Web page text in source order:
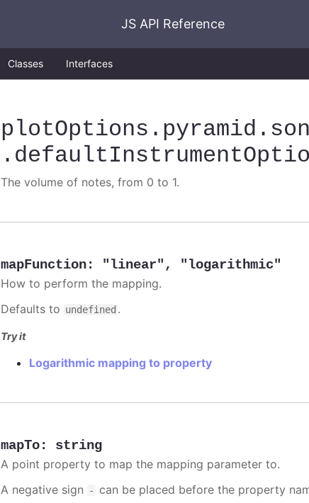
JS API Reference
Classes Interfaces
plotOptions .pyramid
The volume of notes, from 0 to 1.
mapFunction: "linear" , "logarithmic"
How to perform the mapping.
Defaults to undefined .
Try it
Logarithmic mapping to property
mapTo: string
A point property to map the mapping parameter to.
A negative sign
-
can be placed before the property